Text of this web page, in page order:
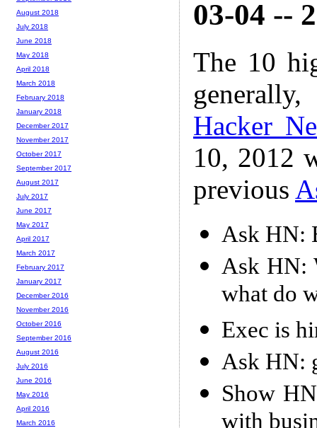
03-04 --
The 10
Hacker
10, 2012
previous
Ask HN:
Ask HN:
what do
Exec is
Ask HN:
Show
August 2018
July 2018
June 2018
May 2018
April 2018
March 2018
February 2018
January 2018
December 2017
November 2017
October 2017
September 2017
August 2017
July 2017
June 2017
May 2017
April 2017
March 2017
February 2017
January 2017
December 2016
November 2016
October 2016
September 2016
August 2016
July 2016
June 2016
May 2016
April 2016
March 2016